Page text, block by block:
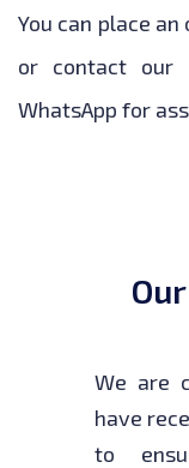
You can place
or contact our
WhatsApp for
We are
have
to